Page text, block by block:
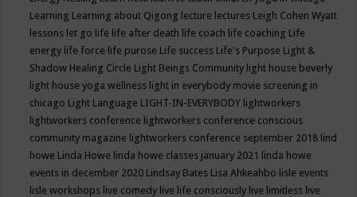
Learning Learning about Qigong lecture lectures Leigh Cohen Wyatt
lessons let go life life after death life coach life coaching Life
energy life force life purose Life success Life's Purpose Light &
Shadow Healing Circle Light Beings Community light house beverly
light house yoga wellness light in everybody movie screening in
chicago Light Language LIGHT-IN-EVERYBODY lightworkers
lightworkers conference lightworkers conference conscious
community magazine lightworkers conference september 2018 lind
howe Linda Howe linda howe classes january 2021 linda howe
events in december 2020 Lindsay Bates Lisa Ahkeahbo lisle events
lisle workshops live comedy live life consciously live limitless live